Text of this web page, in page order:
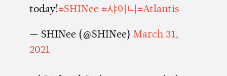
today!#SHINee #샤이니 #Atlantis
— SHINee (@SHINee) March 31,
2021